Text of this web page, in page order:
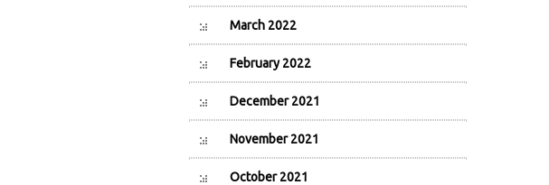
March 2022
February 2022
December 2021
November 2021
October 2021